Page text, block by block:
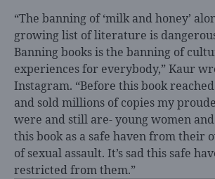
“The banning of ‘milk and honey’
growing list of literature is
Banning books is the banning of
experiences for everybody,” Kaur
Instagram. “Before this book
and sold millions of copies my
were and still are- young women
this book as a safe haven from their
of sexual assault. It’s sad this safe
restricted from them.”